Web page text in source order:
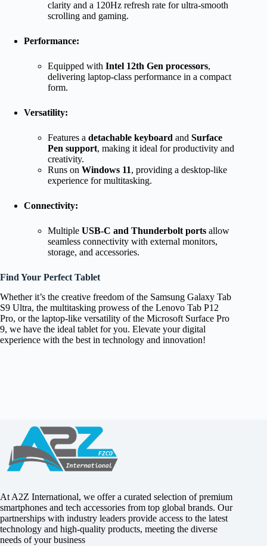
clarity and a 120Hz refresh rate for ultra-smooth
scrolling and gaming.
Performance:
Equipped with Intel 12th Gen processors,
delivering laptop-class performance in a compact
form.
Versatility:
Features a detachable keyboard and Surface
Pen support, making it ideal for productivity and
creativity.
Runs on Windows 11, providing a desktop-like
experience for multitasking.
Connectivity:
Multiple USB-C and Thunderbolt ports allow
seamless connectivity with external monitors,
storage, and accessories.
Find Your Perfect Tablet
Whether it’s the creative freedom of the Samsung Galaxy Tab
S9 Ultra, the multitasking prowess of the Lenovo Tab P12
Pro, or the laptop-like versatility of the Microsoft Surface Pro
9, we have the ideal tablet for you. Elevate your digital
experience with the best in technology and innovation!
At A2Z International, we offer a curated selection of premium
smartphones and tech accessories from top global brands. Our
partnerships with industry leaders provide access to the latest
technology and high-quality products, meeting the diverse
needs of your business